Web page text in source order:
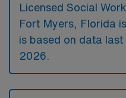
Licensed Social
Fort Myers, Florida
is based on data last
2026.